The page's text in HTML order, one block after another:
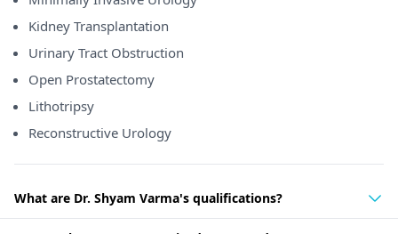
Kidney Transplantation
Urinary Tract Obstruction
Open Prostatectomy
Lithotripsy
Reconstructive Urology
What are Dr. Shyam Varma's qualifications?